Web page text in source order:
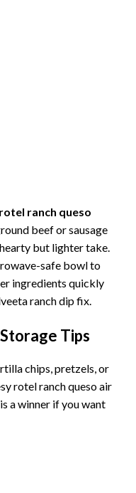
ranch queso
beef or sausage
but lighter take.
safe bowl to
ingredients quickly
ranch dip fix.
Tips
chips, pretzels, or
rotel ranch queso air
a winner if you want